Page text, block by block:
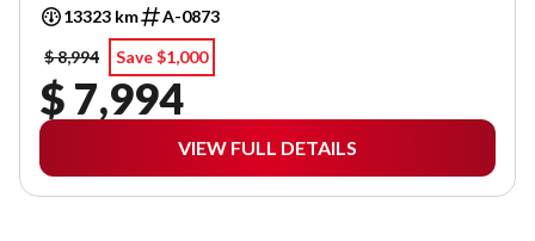
13323 km
A-0873
$ 8,994
Save $1,000
$ 7,994
VIEW FULL DETAILS